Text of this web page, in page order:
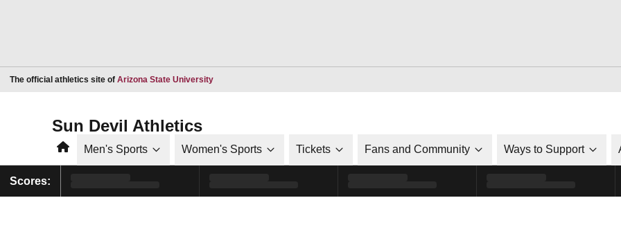
The official athletics site of Arizona State UniversityOpens in a new window
Sun Devil Athletics
HomeMen's Sports Women's Sports Tickets Fans and Community Ways to Support
Scores: